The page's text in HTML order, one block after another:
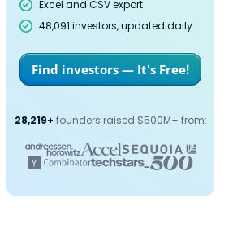
Excel and CSV export
48,091 investors, updated daily
Find investors — It's Free!
28,219+ founders raised $500M+ from: